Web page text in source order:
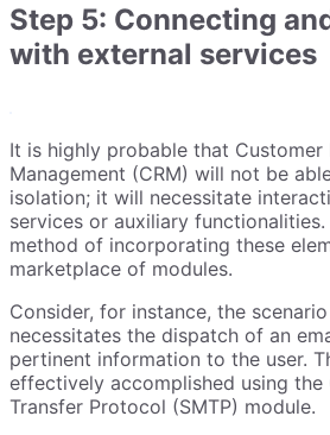
Step 5: Connecting
with external services
It is highly probable that Customer
Management (CRM) will not be
isolation; it will necessitate
services or auxiliary
method of incorporating these
marketplace of modules.
Consider, for instance, the
necessitates the dispatch of an
pertinent information to the user.
effectively accomplished using the
Transfer Protocol (SMTP) module.